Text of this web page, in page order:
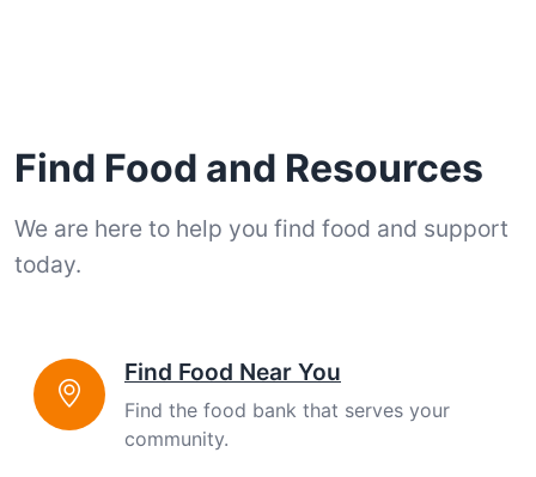
Find Food and Resources
We are here to help you find food and support
today.
Find Food Near You
Find the food bank that serves your
community.